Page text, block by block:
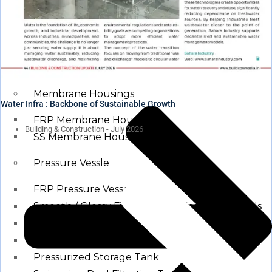
Waste water treatment and managgement
Sewage Treatment Plants
Effluent Treatment Plants
Membrane Housings
FRP Membrane Housing
SS Membrane Housing
Pressure Vessle
FRP Pressure Vessel
Smooth / Glossy Finishing FRP Pressure Vessels
Pressurized Storage Tank
Water Infra : Backbone of Sustainable Growth
Building & Construction - July 2026